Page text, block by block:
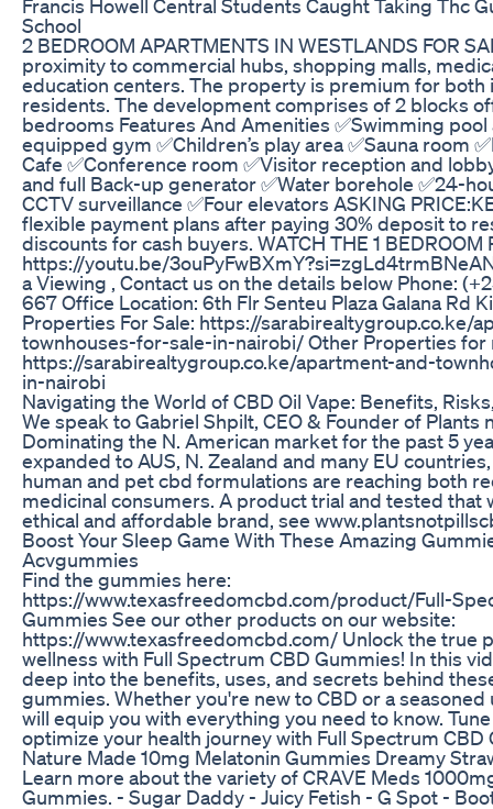
Francis Howell Central Students Caught Taking Thc
School
2 BEDROOM APARTMENTS IN WESTLANDS FOR
proximity to commercial hubs, shopping malls,
education centers. The property is premium for both
residents. The development comprises of 2 blocks
bedrooms Features And Amenities ✅Swimming pool
equipped gym ✅Children’s play area ✅Sauna room
Cafe ✅Conference room ✅Visitor reception and
and full Back-up generator ✅Water borehole ✅24-
CCTV surveillance ✅Four elevators ASKING
flexible payment plans after paying 30% deposit to
discounts for cash buyers. WATCH THE 1 BEDROOM
https://youtu.be/
a Viewing , Contact us on the details below Phone:
667 Office Location: 6th Flr Senteu Plaza Galana Rd
Properties For Sale: https://sarabirealtygroup.co.ke/
townhouses-for-sale-in-nairobi/ Other Properties for
https://sarabirealtygroup.co.ke/apartment-and-
in-nairobi
Navigating the World of CBD Oil Vape: Benefits,
We speak to Gabriel Shpilt, CEO & Founder of Plants
Dominating the N. American market for the past 5
expanded to AUS, N. Zealand and many EU
human and pet cbd formulations are reaching both
medicinal consumers. A product trial and tested that
ethical and affordable brand, see
Boost Your Sleep Game With These Amazing
Acvgummies
Find the gummies here:
https://www.texasfreedomcbd.com/product/Full-
Gummies See our other products on our website:
https://www.texasfreedomcbd.com/ Unlock the true
wellness with Full Spectrum CBD Gummies! In this
deep into the benefits, uses, and secrets behind
gummies. Whether you're new to CBD or a seasoned
will equip you with everything you need to know.
optimize your health journey with Full Spectrum CBD
Nature Made 10mg Melatonin Gummies Dreamy
Learn more about the variety of CRAVE Meds
Gummies. - Sugar Daddy - Juicy Fetish - G Spot -